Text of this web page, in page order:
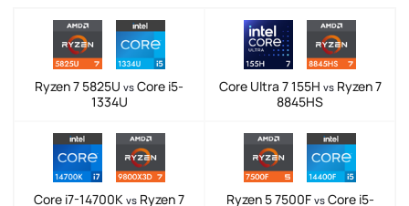
Ryzen 7 5825U vs Core i5-
1334U
Core Ultra 7 155H vsRyzen 7
8845HS
Core i7-14700K vs Ryzen 7
Ryzen 5 7500F vsCore i5-